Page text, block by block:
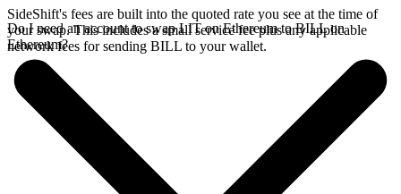
SideShift's fees are built into the quoted rate you see at the time of
your swap. This includes a small service fee plus any applicable
network fees for sending BILL to your wallet.
Do I need an account to swap LIT on Ethereum to BILL on
Ethereum?